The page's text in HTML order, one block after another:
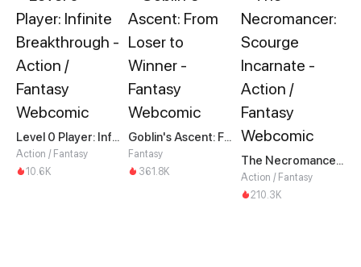
Level 0 Player: Infinite Breakthrough
Action / Fantasy
10.6K
Goblin's Ascent: From Loser to Winner
Fantasy
361.8K
The Necromancer: Scourge Incarnate
Action / Fantasy
210.3K